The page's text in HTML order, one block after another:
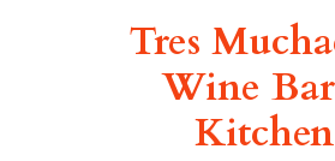
Tres
Wine
Kitchen